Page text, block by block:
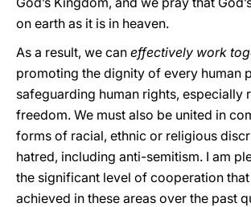
on earth as it is in heaven.
As a result, we can effectively work
promoting the dignity of every human
safeguarding human rights, especially
freedom. We must also be united in
forms of racial, ethnic or religious
hatred, including anti-semitism. I am
the significant level of cooperation that
achieved in these areas over the past